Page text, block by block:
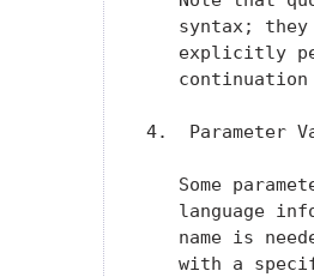
syntax;
explicitly
continuation
4.  Parameter
Some
language
name is
with a